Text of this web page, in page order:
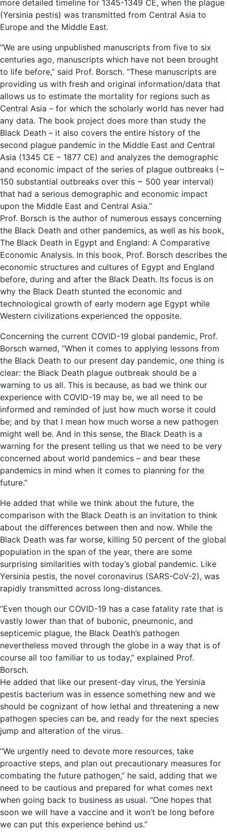
more detailed timeline for 1345-1349 CE, when the plague
(Yersinia pestis) was transmitted from Central Asia to
Europe and the Middle East.
“We are using unpublished manuscripts from five to six
centuries ago, manuscripts which have not been brought
to life before,” said Prof. Borsch. “These manuscripts are
providing us with fresh and original information/data that
allows us to estimate the mortality for regions such as
Central Asia – for which the scholarly world has never had
any data. The book project does more than study the
Black Death – it also covers the entire history of the
second plague pandemic in the Middle East and Central
Asia (1345 CE – 1877 CE) and analyzes the demographic
and economic impact of the series of plague outbreaks (~
150 substantial outbreaks over this ~ 500 year interval)
that had a serious demographic and economic impact
upon the Middle East and Central Asia.”
Prof. Borsch is the author of numerous essays concerning
the Black Death and other pandemics, as well as his book,
The Black Death in Egypt and England: A Comparative
Economic Analysis. In this book, Prof. Borsch describes the
economic structures and cultures of Egypt and England
before, during and after the Black Death. Its focus is on
why the Black Death stunted the economic and
technological growth of early modern age Egypt while
Western civilizations experienced the opposite.
Concerning the current COVID-19 global pandemic, Prof.
Borsch warned, “When it comes to applying lessons from
the Black Death to our present day pandemic, one thing is
clear: the Black Death plague outbreak should be a
warning to us all. This is because, as bad we think our
experience with COVID-19 may be, we all need to be
informed and reminded of just how much worse it could
be; and by that I mean how much worse a new pathogen
might well be. And in this sense, the Black Death is a
warning for the present telling us that we need to be very
concerned about world pandemics – and bear these
pandemics in mind when it comes to planning for the
future.”
He added that while we think about the future, the
comparison with the Black Death is an invitation to think
about the differences between then and now. While the
Black Death was far worse, killing 50 percent of the global
population in the span of the year, there are some
surprising similarities with today’s global pandemic. Like
Yersinia pestis, the novel coronavirus (SARS-CoV-2), was
rapidly transmitted across long-distances.
“Even though our COVID-19 has a case fatality rate that is
vastly lower than that of bubonic, pneumonic, and
septicemic plague, the Black Death’s pathogen
nevertheless moved through the globe in a way that is of
course all too familiar to us today,” explained Prof.
Borsch.
He added that like our present-day virus, the Yersinia
pestis bacterium was in essence something new and we
should be cognizant of how lethal and threatening a new
pathogen species can be, and ready for the next species
jump and alteration of the virus.
“We urgently need to devote more resources, take
proactive steps, and plan out precautionary measures for
combating the future pathogen,” he said, adding that we
need to be cautious and prepared for what comes next
when going back to business as usual. “One hopes that
soon we will have a vaccine and it won’t be long before
we can put this experience behind us.”